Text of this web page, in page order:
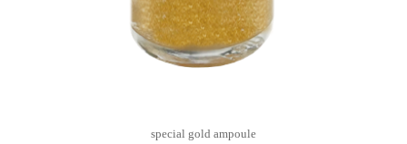
special gold ampoule